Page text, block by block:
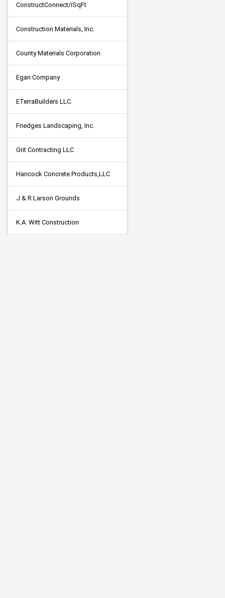
ConstructConnect/iSqFt
Construction Materials, Inc.
County Materials Corporation
Egan Company
ETerraBuilders LLC.
Friedges Landscaping, Inc.
Grit Contracting LLC
Hancock Concrete Products,LLC
J & R Larson Grounds
K.A. Witt Construction